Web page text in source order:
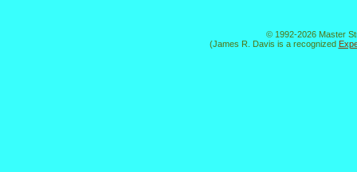
© 1992-2026 Master
(James R. Davis is a recognized